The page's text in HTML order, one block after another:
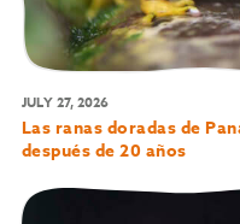
JULY 27, 2026
Las ranas doradas de
después de 20 años